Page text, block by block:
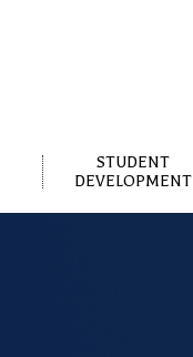
STUDENT
DEVELOPMENT